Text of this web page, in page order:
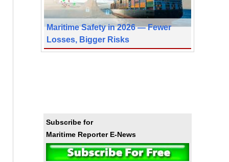
Maritime Safety in 2026 — Fewer
Losses, Bigger Risks
Subscribe for
Maritime Reporter E-News